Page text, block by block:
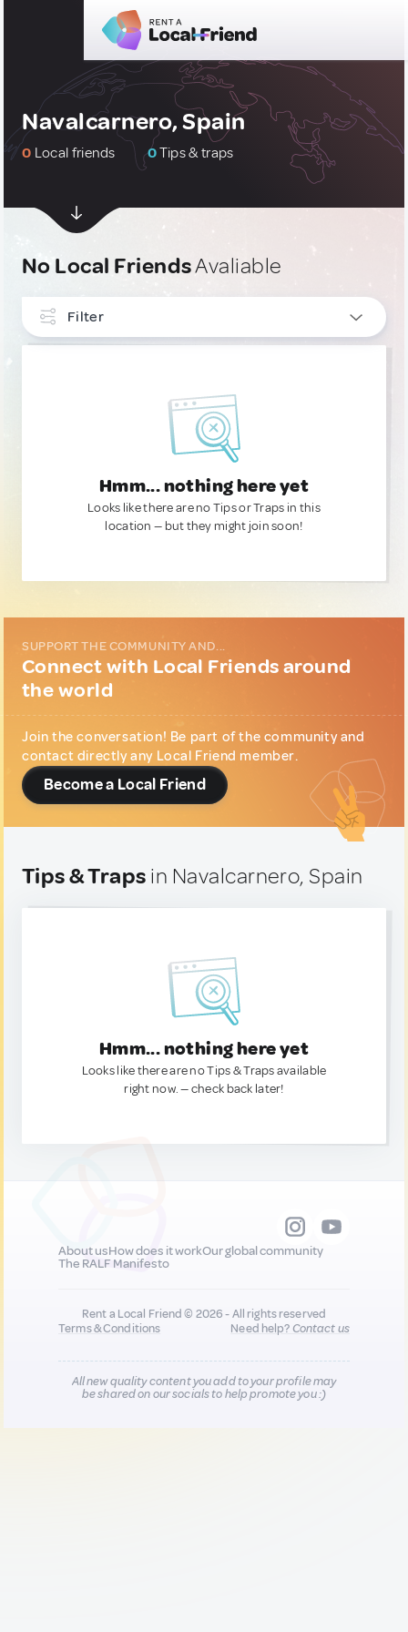
Navalcarnero, Spain
0 Local friends 0Tips & traps
No Local FriendsAvaliable
Filter
Hmm... nothing here yet
Looks like there are no Tips or Traps in this
location — but they might join soon!
SUPPORT THE COMMUNITY AND...
Connect with Local Friends around
the world
Join the conversation! Be part of the community and
contact directly any Local Friend member.
Become a Local Friend
Tips & Traps in Navalcarnero, Spain
Hmm... nothing here yet
Looks like there are no Tips & Traps available
right now. — check back later!
About usHow does it workOur global community
The RALF Manifesto
Rent a Local Friend © 2026 - All rights reserved
Terms & Conditions
Need help?Contact us
All new quality content you add to your profile may
be shared on our socials to help promote you :)